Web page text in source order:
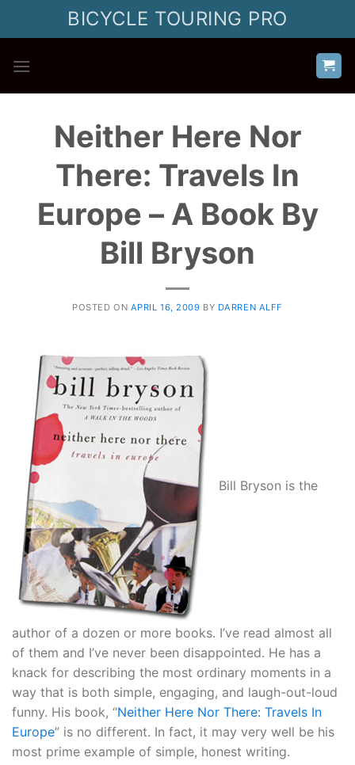
BICYCLE TOURING PRO
Neither Here Nor
There: Travels In
Europe – A Book By
Bill Bryson
POSTED ON APRIL 16, 2009 BY DARREN ALFF
Bill Bryson is the
author of a dozen or more books. I’ve read almost all
of them and I’ve never been disappointed. He has a
knack for describing the most ordinary moments in a
way that is both simple, engaging, and laugh-out-loud
funny. His book, “Neither Here Nor There: Travels In
Europe” is no different. In fact, it may very well be his
most prime example of simple, honest writing.